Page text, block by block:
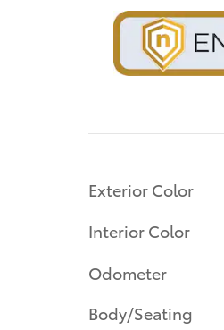
Exterior Color
Interior Color
Odometer
Body/Seating